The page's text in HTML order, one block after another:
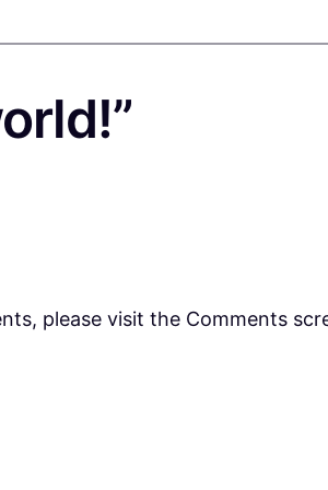
please visit the Comments